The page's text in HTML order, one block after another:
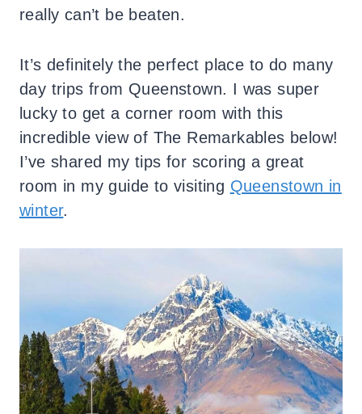
really can’t be beaten.
It’s definitely the perfect place to do many
day trips from Queenstown. I was super
lucky to get a corner room with this
incredible view of The Remarkables below!
I’ve shared my tips for scoring a great
room in my guide to visiting Queenstown in
winter.